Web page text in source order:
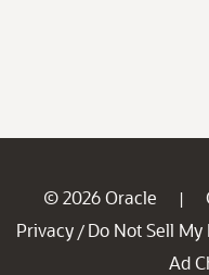
© 2026 Oracle |
Privacy / Do Not Sell My
Ad